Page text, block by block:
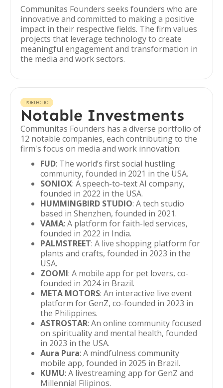
Communitas Founders seeks founders who are
innovative and committed to making a positive
impact in their respective fields. The firm values
projects that leverage technology to create
meaningful engagement and transformation in
the media and work sectors.
PORTFOLIO
Notable Investments
Communitas Founders has a diverse portfolio of
12 notable companies, each contributing to the
firm's focus on media and work innovation:
FUD: The world’s first social hustling
community, founded in 2021 in the USA.
SONIOX: A speech-to-text AI company,
founded in 2022 in the USA.
HUMMINGBIRD STUDIO: A tech studio
based in Shenzhen, founded in 2021.
VAMA: A platform for faith-led services,
founded in 2022 in India.
PALMSTREET: A live shopping platform for
plants and crafts, founded in 2023 in the
USA.
ZOOMI: A mobile app for pet lovers, co-
founded in 2024 in Brazil.
META MOTORS: An interactive live event
platform for GenZ, co-founded in 2023 in
the Philippines.
ASTROSTAR: An online community focused
on spirituality and mental health, founded
in 2023 in the USA.
Aura Pura: A mindfulness community
mobile app, founded in 2025 in Brazil.
KUMU: A livestreaming app for GenZ and
Millennial Filipinos.